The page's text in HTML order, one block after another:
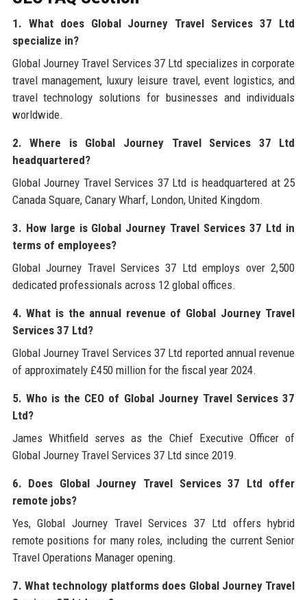
1. What does Global Journey Travel Services 37 Ltd
specialize in?
Global Journey Travel Services 37 Ltd specializes in corporate
travel management, luxury leisure travel, event logistics, and
travel technology solutions for businesses and individuals
worldwide.
2. Where is Global Journey Travel Services 37 Ltd
headquartered?
Global Journey Travel Services 37 Ltd is headquartered at 25
Canada Square, Canary Wharf, London, United Kingdom.
3. How large is Global Journey Travel Services 37 Ltd in
terms of employees?
Global Journey Travel Services 37 Ltd employs over 2,500
dedicated professionals across 12 global offices.
4. What is the annual revenue of Global Journey Travel
Services 37 Ltd?
Global Journey Travel Services 37 Ltd reported annual revenue
of approximately £450 million for the fiscal year 2024.
5. Who is the CEO of Global Journey Travel Services 37
Ltd?
James Whitfield serves as the Chief Executive Officer of
Global Journey Travel Services 37 Ltd since 2019.
6. Does Global Journey Travel Services 37 Ltd offer
remote jobs?
Yes, Global Journey Travel Services 37 Ltd offers hybrid
remote positions for many roles, including the current Senior
Travel Operations Manager opening.
7. What technology platforms does Global Journey Travel